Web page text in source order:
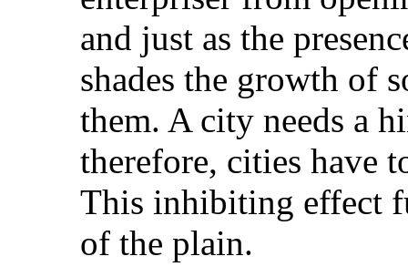
and just as the
shades the growth of
them. A city needs a
therefore, cities have
This inhibiting effect
of the plain.